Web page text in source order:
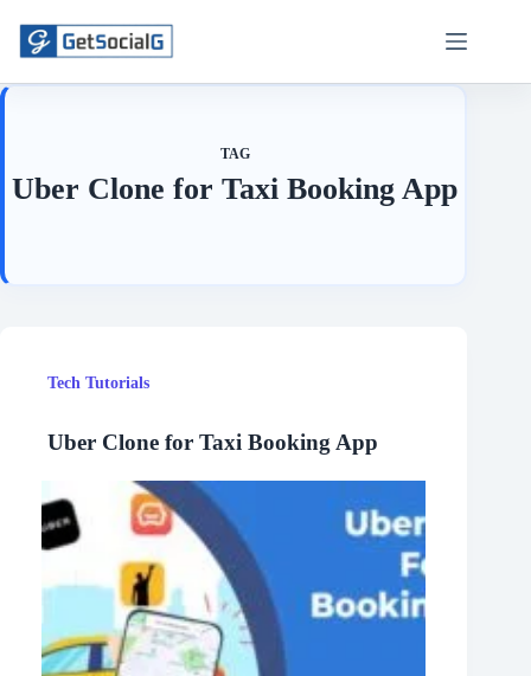
content
TAG
Uber Clone for Taxi Booking App
Tech Tutorials
Uber Clone for Taxi Booking App